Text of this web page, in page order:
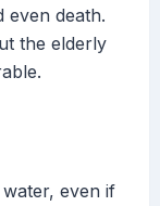
even death.
the elderly
even if